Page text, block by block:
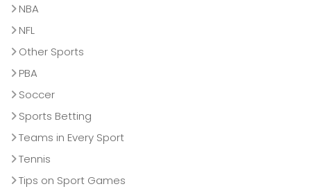
NBA
NFL
Other Sports
PBA
Soccer
Sports Betting
Teams in Every Sport
Tennis
Tips on Sport Games